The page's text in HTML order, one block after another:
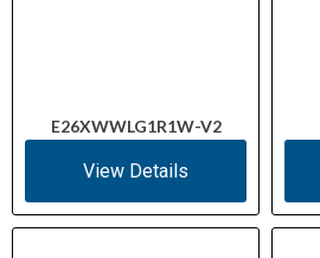
E26XWWLG1R1W-V2
View Details